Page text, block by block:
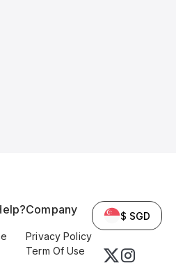
Company
Privacy Policy
Term Of Use
$ SGD